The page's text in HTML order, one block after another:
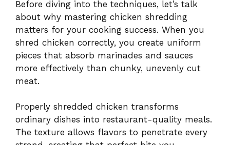
Before diving into the techniques, let’s talk
about why mastering chicken shredding
matters for your cooking success. When you
shred chicken correctly, you create uniform
pieces that absorb marinades and sauces
more effectively than chunky, unevenly cut
meat.
Properly shredded chicken transforms
ordinary dishes into restaurant-quality meals.
The texture allows flavors to penetrate every